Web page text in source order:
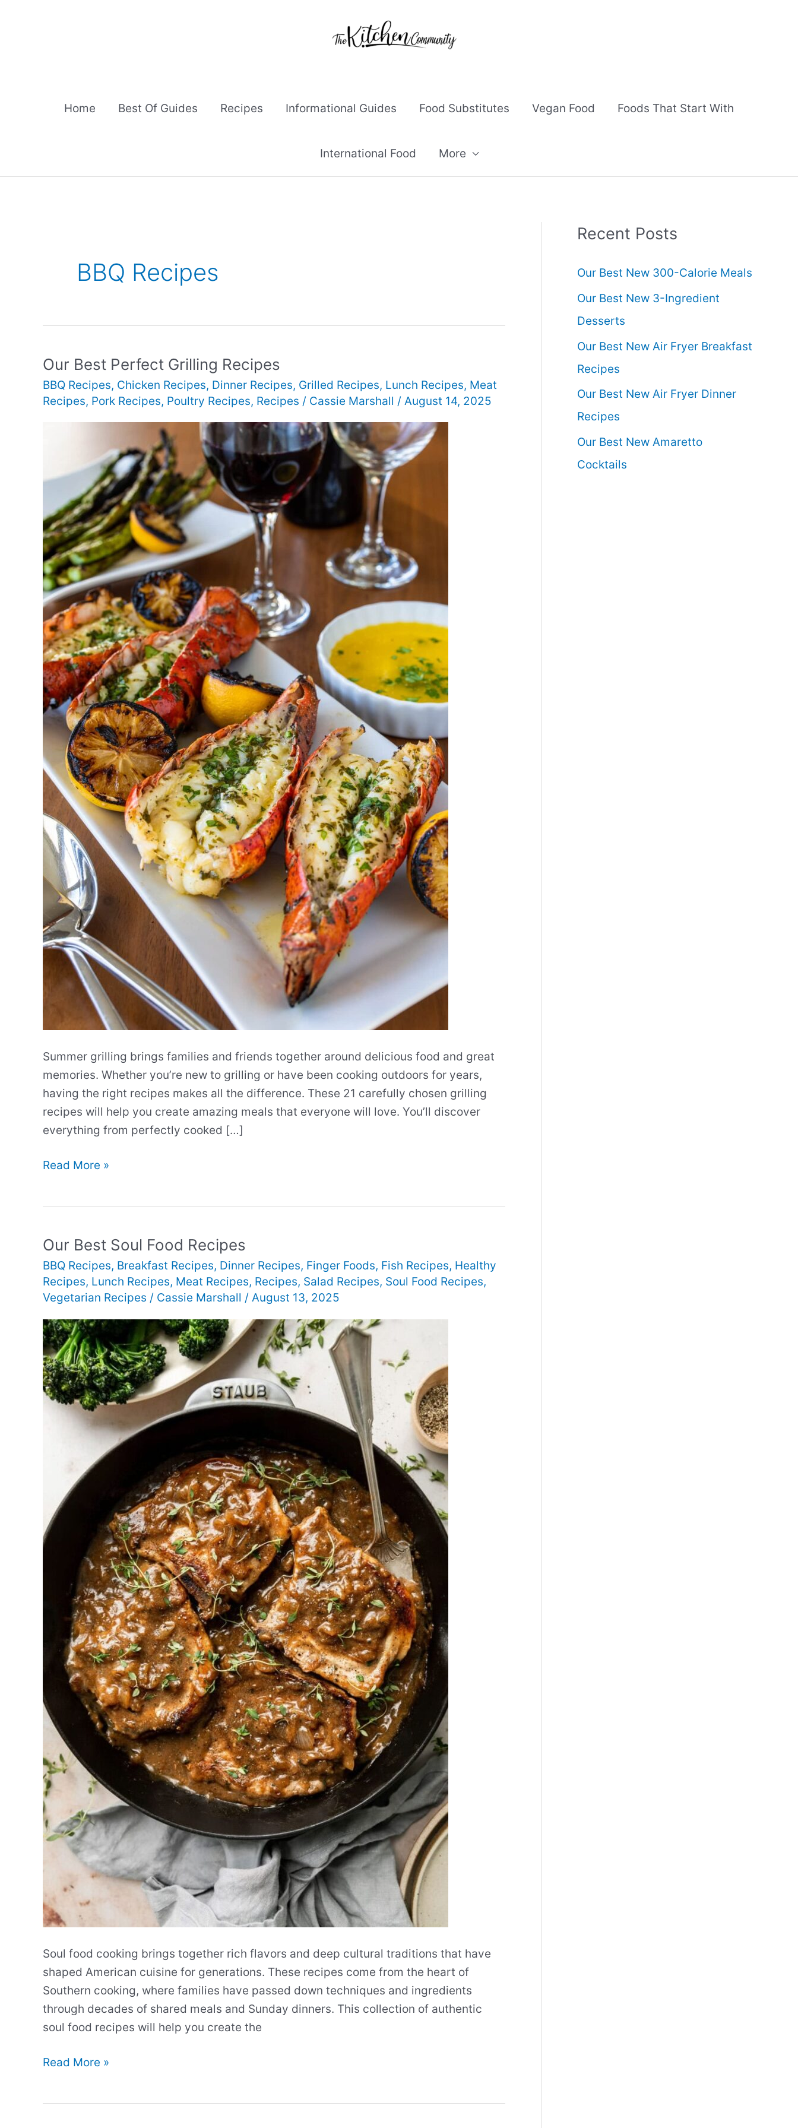
Home Best Of Guides Recipes Informational Guides Food Substitutes Vegan Food Foods That Start With
International Food More
BBQ Recipes
Our Best Perfect Grilling Recipes
BBQ Recipes, Chicken Recipes, Dinner Recipes, Grilled Recipes, Lunch Recipes, Meat
Recipes, Pork Recipes, Poultry Recipes, Recipes / Cassie Marshall / August 14, 2025
Summer grilling brings families and friends together around delicious food and great
memories. Whether you’re new to grilling or have been cooking outdoors for years,
having the right recipes makes all the difference. These 21 carefully chosen grilling
recipes will help you create amazing meals that everyone will love. You’ll discover
everything from perfectly cooked […]
Our
Recipes
Read More »
Our Best Soul Food Recipes
BBQ Recipes, Breakfast Recipes, Dinner Recipes, Finger Foods, Fish Recipes, Healthy
Recipes, Lunch Recipes, Meat Recipes, Recipes, Salad Recipes, Soul Food Recipes,
Vegetarian Recipes / Cassie Marshall / August 13, 2025
Soul food cooking brings together rich flavors and deep cultural traditions that have
shaped American cuisine for generations. These recipes come from the heart of
Southern cooking, where families have passed down techniques and ingredients
through decades of shared meals and Sunday dinners. This collection of authentic
soul food recipes will help you create the
Our
Read More »
Recent Posts
Our Best New 300-Calorie Meals
Our Best New 3-Ingredient
Desserts
Our Best New Air Fryer Breakfast
Recipes
Our Best New Air Fryer Dinner
Recipes
Our Best New Amaretto
Cocktails